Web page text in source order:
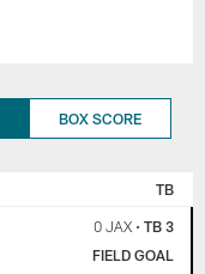
BOX SCORE
TB
0 JAX• TB 3
FIELD GOAL